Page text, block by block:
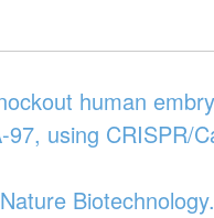
human
using CRISPR/